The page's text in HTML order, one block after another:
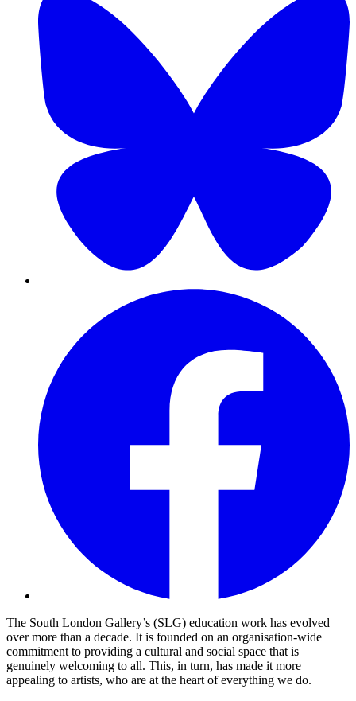
The South London Gallery’s (SLG) education work has evolved
over more than a decade. It is founded on an organisation-wide
commitment to providing a cultural and social space that is
genuinely welcoming to all. This, in turn, has made it more
appealing to artists, who are at the heart of everything we do.